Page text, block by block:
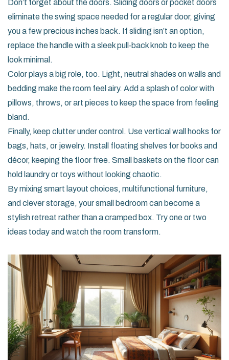
Don’t forget about the doors. Sliding doors or pocket doors
eliminate the swing space needed for a regular door, giving
you a few precious inches back. If sliding isn’t an option,
replace the handle with a sleek pull‑back knob to keep the
look minimal.
Color plays a big role, too. Light, neutral shades on walls and
bedding make the room feel airy. Add a splash of color with
pillows, throws, or art pieces to keep the space from feeling
bland.
Finally, keep clutter under control. Use vertical wall hooks for
bags, hats, or jewelry. Install floating shelves for books and
décor, keeping the floor free. Small baskets on the floor can
hold laundry or toys without looking chaotic.
By mixing smart layout choices, multifunctional furniture,
and clever storage, your small bedroom can become a
stylish retreat rather than a cramped box. Try one or two
ideas today and watch the room transform.